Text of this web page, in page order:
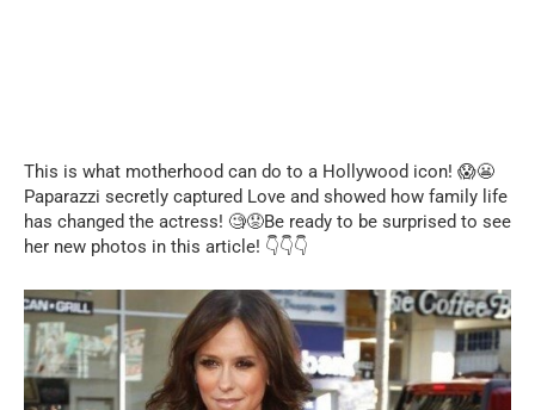
This is what motherhood can do to a Hollywood icon! 😱😬
Paparazzi secretly captured Love and showed how family life
has changed the actress! 🧐😟Be ready to be surprised to see
her new photos in this article! 👇👇👇